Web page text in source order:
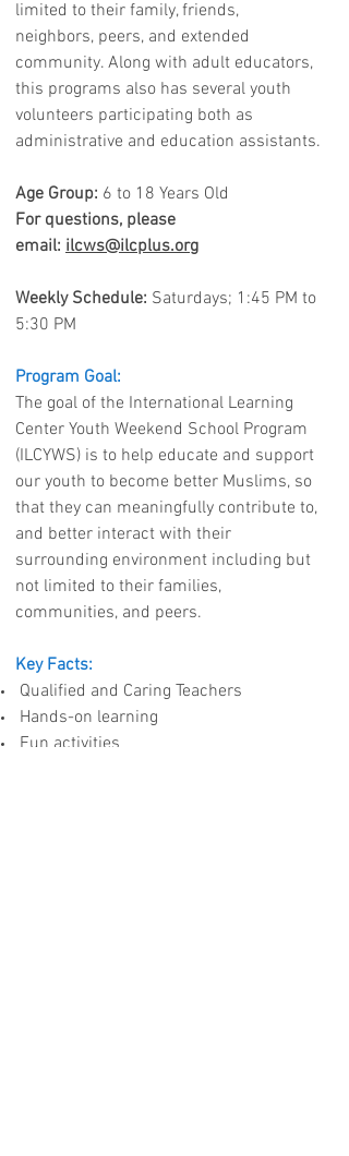
limited to their family, friends,
neighbors, peers, and extended
community. Along with adult educators,
this programs also has several youth
volunteers participating both as
administrative and education assistants.
Age Group: 6 to 18 Years Old
For questions, please
email: ilcws@ilcplus.org
Weekly Schedule: Saturdays; 1:45 PM to
5:30 PM
Program Goal:
The goal of the International Learning
Center Youth Weekend School Program
(ILCYWS) is to help educate and support
our youth to become better Muslims, so
that they can meaningfully contribute to,
and better interact with their
surrounding environment including but
not limited to their families,
communities, and peers.
Key Facts:
Qualified and Caring Teachers
Hands-on learning
Fun activities